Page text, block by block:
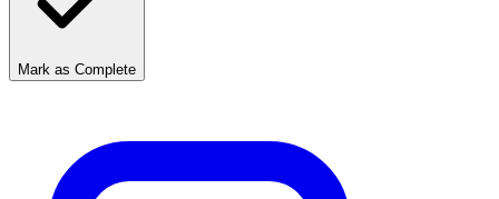
Mark as Complete